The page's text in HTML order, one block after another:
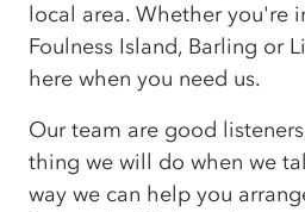
local area. Whether you're
Foulness Island, Barling or
here when you need us.
Our team are good
thing we will do when we
way we can help you